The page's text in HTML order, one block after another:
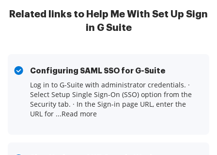
Related links to Help Me With Set Up Sign
in G Suite
Configuring SAML SSO for G-Suite
Log in to G-Suite with administrator credentials. ·
Select Setup Single Sign-On (SSO) option from the
Security tab. · In the Sign-in page URL, enter the
URL for ...Read more